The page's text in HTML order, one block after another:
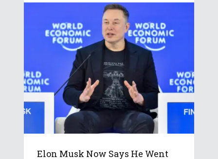
Elon Musk Now Says He Went